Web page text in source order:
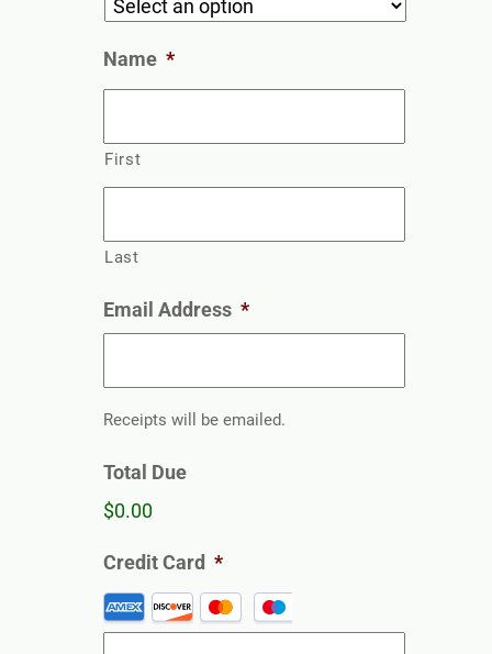
Name *
First
Last
Email Address *
Receipts will be emailed.
Total Due
$0.00
Credit Card *
Supported
Credit